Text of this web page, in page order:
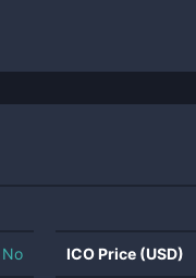
No ICO Price (USD)